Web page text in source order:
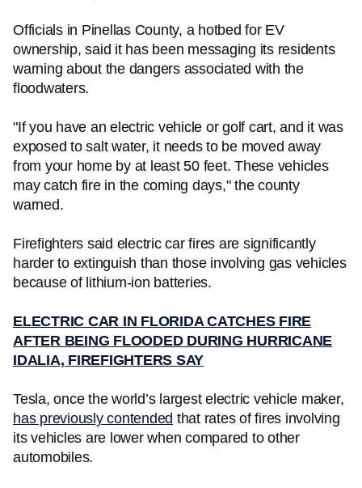
Officials in Pinellas County, a hotbed for EV
ownership, said it has been messaging its residents
warning about the dangers associated with the
floodwaters.
"If you have an electric vehicle or golf cart, and it was
exposed to salt water, it needs to be moved away
from your home by at least 50 feet. These vehicles
may catch fire in the coming days," the county
warned.
Firefighters said electric car fires are significantly
harder to extinguish than those involving gas vehicles
because of lithium-ion batteries.
ELECTRIC CAR IN FLORIDA CATCHES FIRE
AFTER BEING FLOODED DURING HURRICANE
IDALIA, FIREFIGHTERS SAY
Tesla, once the world’s largest electric vehicle maker,
has previously contended that rates of fires involving
its vehicles are lower when compared to other
automobiles.